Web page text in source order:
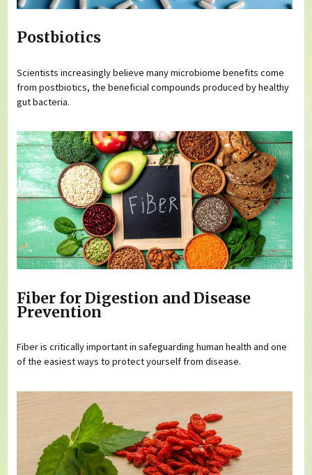
Postbiotics
Scientists increasingly believe many microbiome benefits come
from postbiotics, the beneficial compounds produced by healthy
gut bacteria.
Fiber for Digestion and Disease
Prevention
Fiber is critically important in safeguarding human health and one
of the easiest ways to protect yourself from disease.